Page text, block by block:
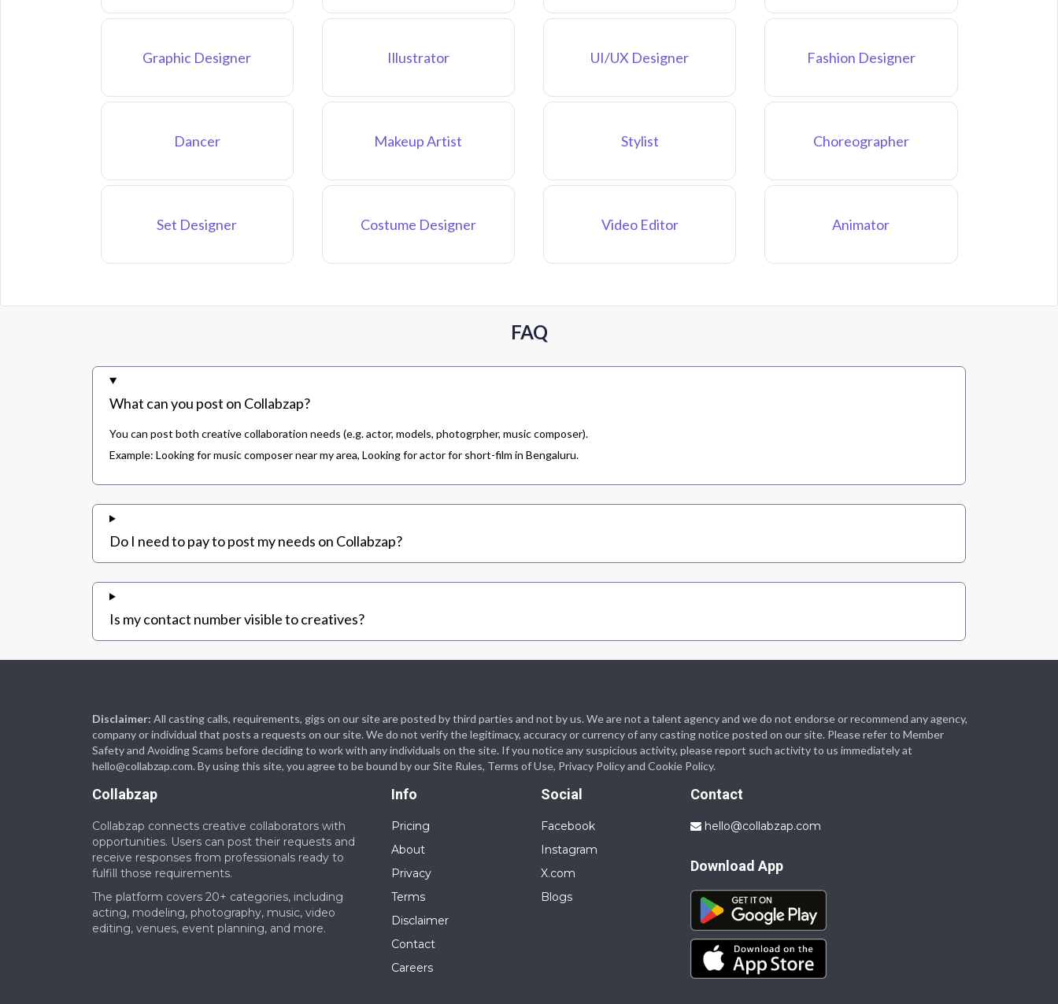
Graphic Designer Illustrator UI/UX Designer Fashion Designer
Dancer Makeup Artist Stylist Choreographer
Set Designer Costume Designer Video Editor Animator
FAQ
What can you post on Collabzap?
You can post both creative collaboration needs (e.g. actor, models, photogrpher, music composer).
Example: Looking for music composer near my area, Looking for actor for short-film in Bengaluru.
Do I need to pay to post my needs on Collabzap?
Is my contact number visible to creatives?
Disclaimer: All casting calls, requirements, gigs on our site are posted by third parties and not by us. We are not a talent agency and we do not endorse or recommend any agency,
company or individual that posts a requests on our site. We do not verify the legitimacy, accuracy or currency of any casting notice posted on our site. Please refer to Member
Safety and Avoiding Scams before deciding to work with any individuals on the site. If you notice any suspicious activity, please report such activity to us immediately at
hello@collabzap.com. By using this site, you agree to be bound by our Site Rules, Terms of Use, Privacy Policy and Cookie Policy.
Collabzap
Collabzap connects creative collaborators with
opportunities. Users can post their requests and
receive responses from professionals ready to
fulfill those requirements.
The platform covers 20+ categories, including
acting, modeling, photography, music, video
editing, venues, event planning, and more.
Info
Pricing
About
Privacy
Terms
Disclaimer
Contact
Careers
Social
Facebook
Instagram
X.com
Blogs
Contact
hello@collabzap.com
Download App